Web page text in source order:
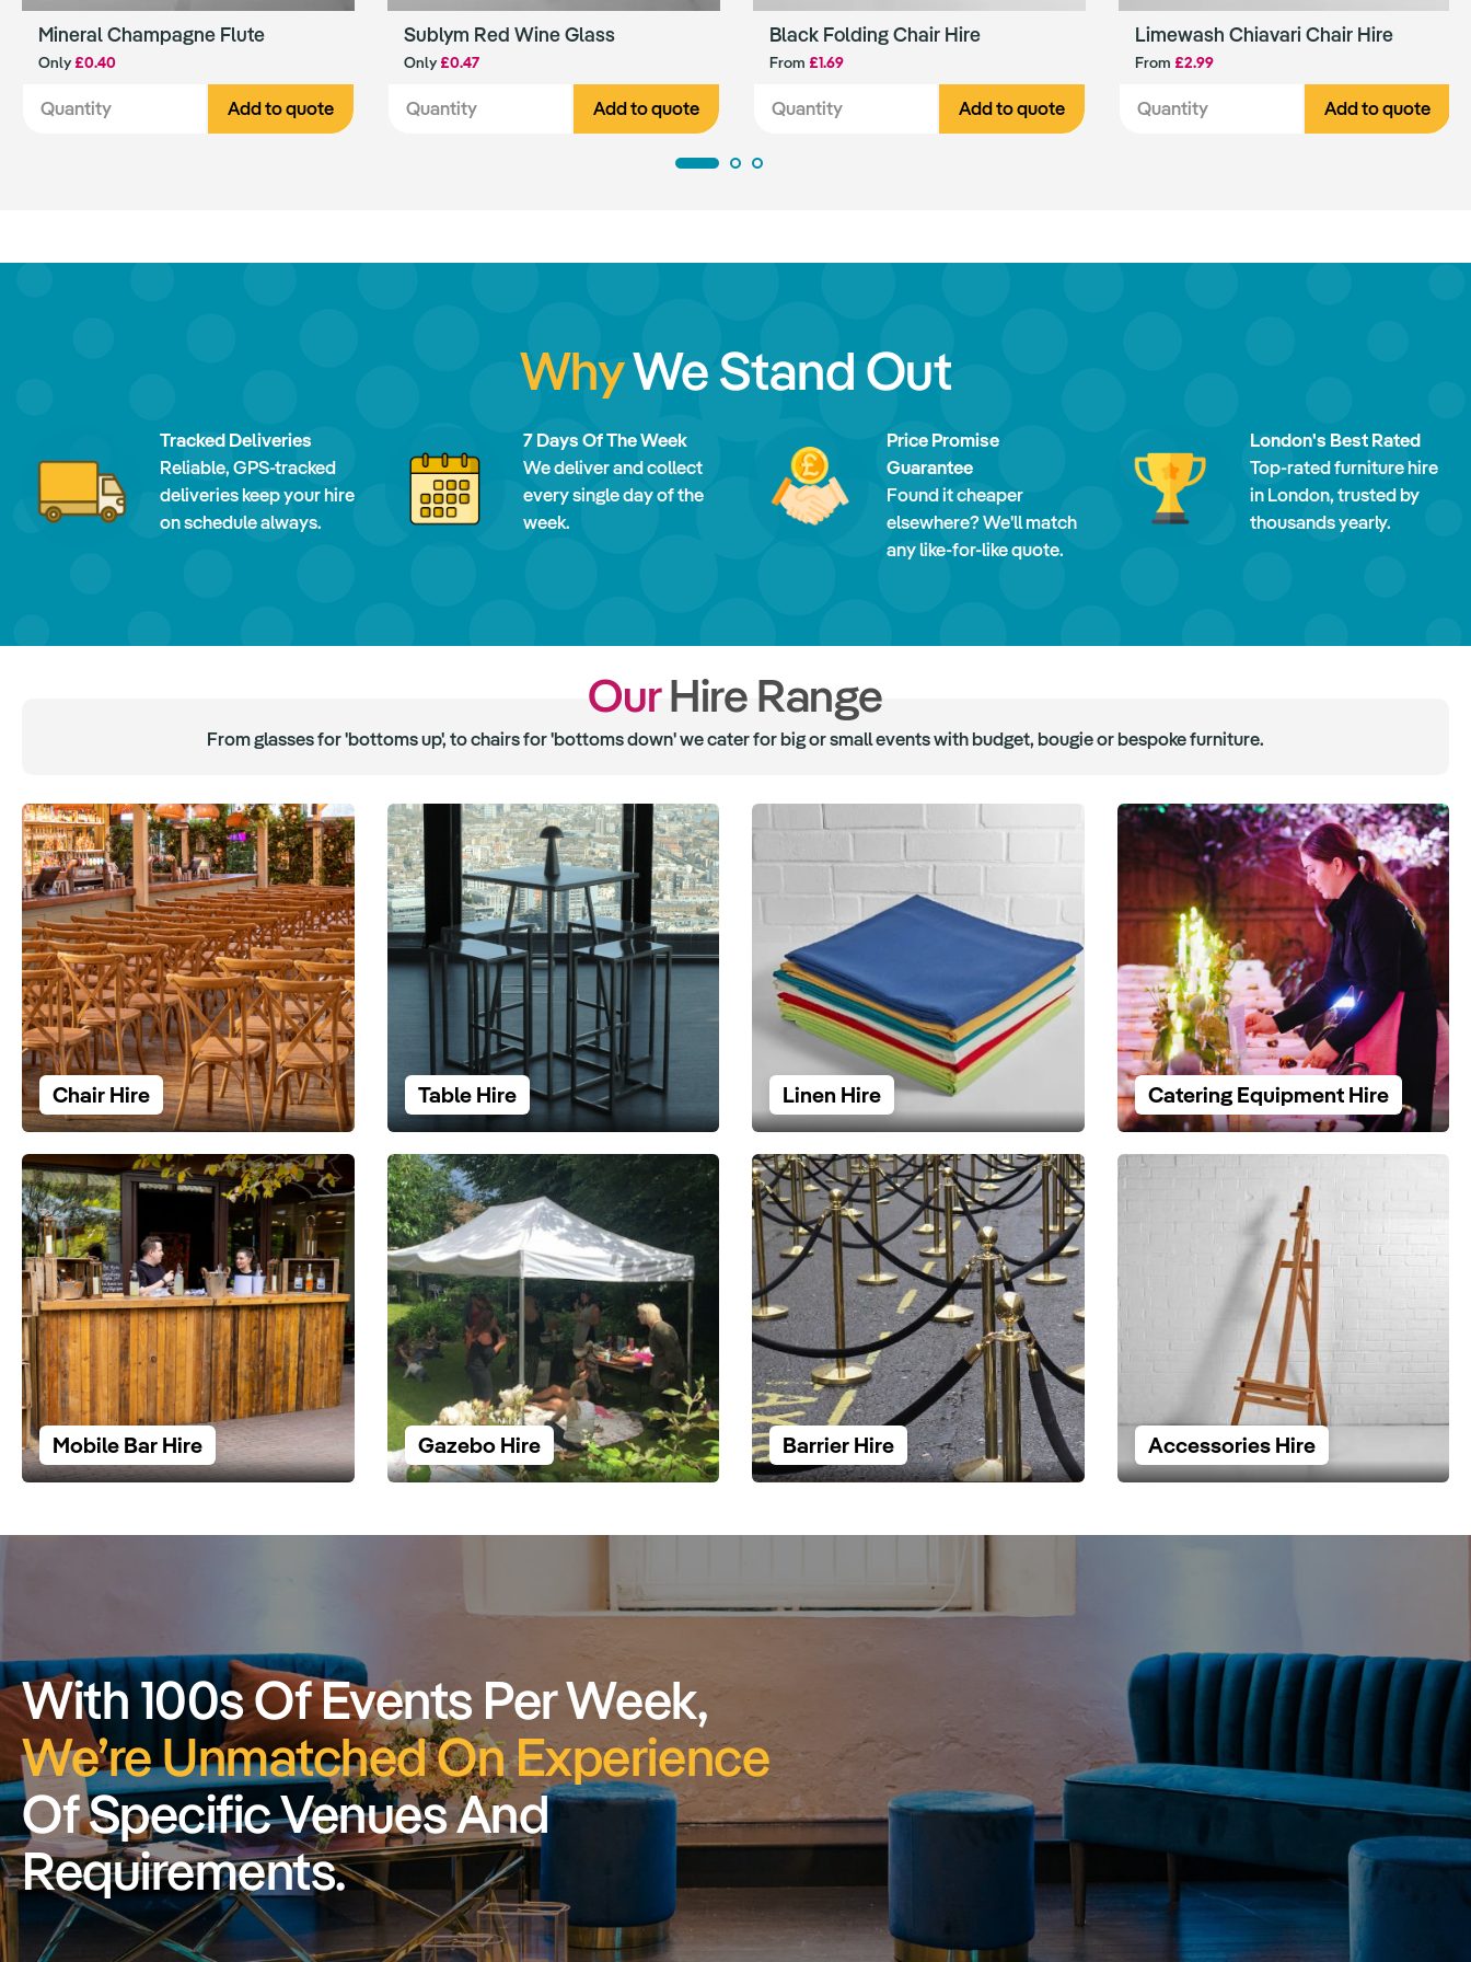
Mineral Champagne Flute
Only£0.40
Add to quote
Sublym Red Wine Glass
Only£0.47
Add to quote
Black Folding Chair Hire
From £1.69
Add to quote
Limewash Chiavari Chair Hire
From £2.99
Add to quote
WhyWe Stand Out
Tracked Deliveries
Reliable, GPS-tracked
deliveries keep your hire
on schedule always.
7 Days Of The Week
We deliver and collect
every single day of the
week.
Price Promise
Guarantee
Found it cheaper
elsewhere? We'll match
any like-for-like quote.
London's Best Rated
Top-rated furniture hire
in London, trusted by
thousands yearly.
OurHire Range
From glasses for 'bottoms up', to chairs for 'bottoms down' we cater for big or small events with budget, bougie or bespoke furniture.
Chair Hire Table Hire Linen Hire Catering Equipment Hire
Mobile Bar Hire Gazebo Hire Barrier Hire Accessories Hire
With 100s Of Events Per Week,
We’re Unmatched On Experience
Of Specific Venues And
Requirements.